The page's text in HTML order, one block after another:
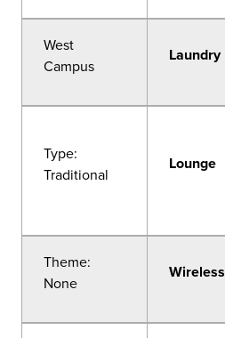
West
Campus
Laundry
Type:
Traditional
Lounge
Theme:
None
Wireless